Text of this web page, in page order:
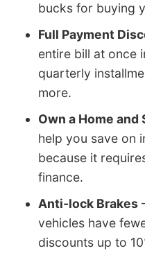
bucks for buying
Full Payment
entire bill at once
quarterly
more.
Own a Home and
help you save on
because it
finance.
Anti-lock Brakes
vehicles have
discounts up to